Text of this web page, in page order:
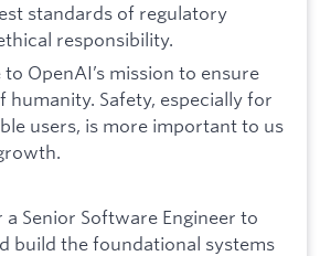
standards of regulatory
responsibility.
OpenAI’s mission to ensure
humanity. Safety, especially for
users, is more important to us
a Senior Software Engineer to
build the foundational systems